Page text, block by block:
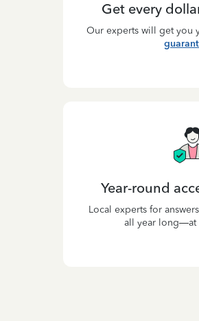
Get every
Our experts will get you
Year-round
Local experts for
all year long—at